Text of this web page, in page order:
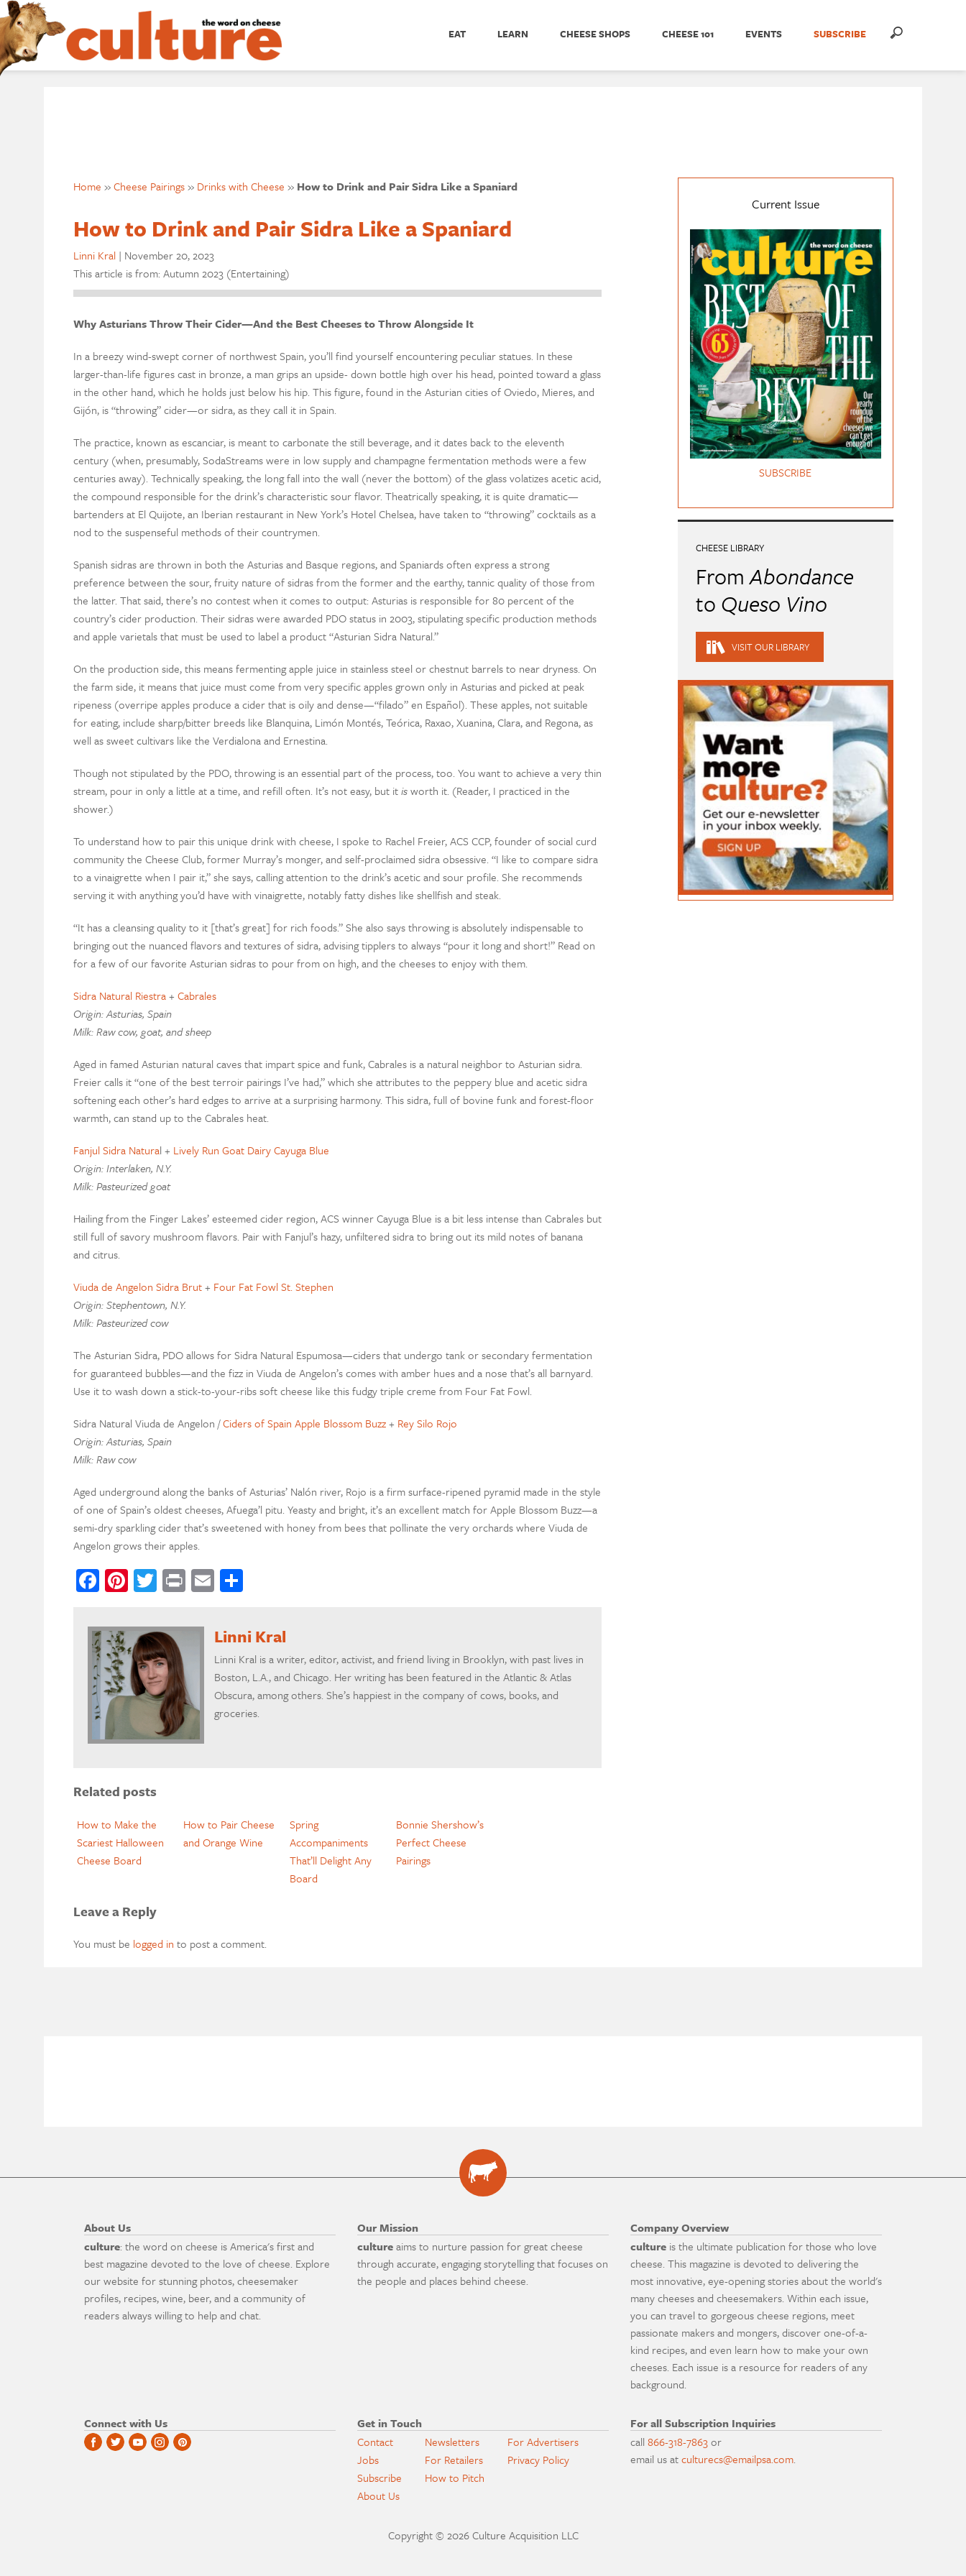
EAT LEARN CHEESE SHOPS CHEESE 101 EVENTS SUBSCRIBE
Home »Cheese Pairings» Drinks with Cheese » How to Drink and Pair Sidra Like a Spaniard
How to Drink and Pair Sidra Like a Spaniard
Linni Kral | November 20, 2023
This article is from: Autumn 2023 (Entertaining)
Why Asturians Throw Their Cider—And the Best Cheeses to Throw Alongside It
In a breezy wind-swept corner of northwest Spain, you’ll find yourself encountering peculiar statues. In these
larger-than-life figures cast in bronze, a man grips an upside- down bottle high over his head, pointed toward a glass
in the other hand, which he holds just below his hip. This figure, found in the Asturian cities of Oviedo, Mieres, and
Gijón, is “throwing” cider—or sidra, as they call it in Spain.
The practice, known as escanciar, is meant to carbonate the still beverage, and it dates back to the eleventh
century (when, presumably, SodaStreams were in low supply and champagne fermentation methods were a few
centuries away). Technically speaking, the long fall into the wall (never the bottom) of the glass volatizes acetic acid,
the compound responsible for the drink’s characteristic sour flavor. Theatrically speaking, it is quite dramatic—
bartenders at El Quijote, an Iberian restaurant in New York’s Hotel Chelsea, have taken to “throwing” cocktails as a
nod to the suspenseful methods of their countrymen.
Spanish sidras are thrown in both the Asturias and Basque regions, and Spaniards often express a strong
preference between the sour, fruity nature of sidras from the former and the earthy, tannic quality of those from
the latter. That said, there’s no contest when it comes to output: Asturias is responsible for 80 percent of the
country’s cider production. Their sidras were awarded PDO status in 2003, stipulating specific production methods
and apple varietals that must be used to label a product “Asturian Sidra Natural.”
On the production side, this means fermenting apple juice in stainless steel or chestnut barrels to near dryness. On
the farm side, it means that juice must come from very specific apples grown only in Asturias and picked at peak
ripeness (overripe apples produce a cider that is oily and dense—“filado” en Español). These apples, not suitable
for eating, include sharp/bitter breeds like Blanquina, Limón Montés, Teórica, Raxao, Xuanina, Clara, and Regona, as
well as sweet cultivars like the Verdialona and Ernestina.
Though not stipulated by the PDO, throwing is an essential part of the process, too. You want to achieve a very thin
stream, pour in only a little at a time, and refill often. It’s not easy, but itisworth it. (Reader, I practiced in the
shower.)
To understand how to pair this unique drink with cheese, I spoke to Rachel Freier, ACS CCP, founder of social curd
community the Cheese Club, former Murray’s monger, and self-proclaimed sidra obsessive. “I like to compare sidra
to a vinaigrette when I pair it,” she says, calling attention to the drink’s acetic and sour profile. She recommends
serving it with anything you’d have with vinaigrette, notably fatty dishes like shellfish and steak.
“It has a cleansing quality to it [that’s great] for rich foods.” She also says throwing is absolutely indispensable to
bringing out the nuanced flavors and textures of sidra, advising tipplers to always “pour it long and short!” Read on
for a few of our favorite Asturian sidras to pour from on high, and the cheeses to enjoy with them.
Sidra Natural Riestra+ Cabrales
Origin: Asturias, Spain
Milk: Raw cow, goat, and sheep
Aged in famed Asturian natural caves that impart spice and funk, Cabrales is a natural neighbor to Asturian sidra.
Freier calls it “one of the best terroir pairings I’ve had,” which she attributes to the peppery blue and acetic sidra
softening each other’s hard edges to arrive at a surprising harmony. This sidra, full of bovine funk and forest-floor
warmth, can stand up to the Cabrales heat.
Fanjul Sidra Natural + Lively Run Goat Dairy Cayuga Blue
Origin: Interlaken, N.Y.
Milk: Pasteurized goat
Hailing from the Finger Lakes’ esteemed cider region, ACS winner Cayuga Blue is a bit less intense than Cabrales but
still full of savory mushroom flavors. Pair with Fanjul’s hazy, unfiltered sidra to bring out its mild notes of banana
and citrus.
Viuda de Angelon Sidra Brut+ Four Fat Fowl St. Stephen
Origin: Stephentown, N.Y.
Milk: Pasteurized cow
The Asturian Sidra, PDO allows for Sidra Natural Espumosa—ciders that undergo tank or secondary fermentation
for guaranteed bubbles—and the fizz in Viuda de Angelon’s comes with amber hues and a nose that’s all barnyard.
Use it to wash down a stick-to-your-ribs soft cheese like this fudgy triple creme from Four Fat Fowl.
Sidra Natural Viuda de Angelon /Ciders of Spain Apple Blossom Buzz+ Rey Silo Rojo
Origin: Asturias, Spain
Milk: Raw cow
Aged underground along the banks of Asturias’ Nalón river, Rojo is a firm surface-ripened pyramid made in the style
of one of Spain’s oldest cheeses, Afuega’l pitu. Yeasty and bright, it’s an excellent match for Apple Blossom Buzz—a
semi-dry sparkling cider that’s sweetened with honey from bees that pollinate the very orchards where Viuda de
Angelon grows their apples.
Facebook
Pinterest
Twitter
PrintEmailShare
Linni Kral
Linni Kral is a writer, editor, activist, and friend living in Brooklyn, with past lives in
Boston, L.A., and Chicago. Her writing has been featured in the Atlantic & Atlas
Obscura, among others. She’s happiest in the company of cows, books, and
groceries.
Related posts
How to Make the
Scariest Halloween
Cheese Board
How to Pair Cheese
and Orange Wine
Spring
Accompaniments
That’ll Delight Any
Board
Bonnie Shershow’s
Perfect Cheese
Pairings
Leave a Reply
You must be logged in to post a comment.
Current Issue
SUBSCRIBE
CHEESE LIBRARY
FromAbondance
to Queso Vino
VISIT OUR LIBRARY
About Us
culture: the word on cheese is America's first and
best magazine devoted to the love of cheese. Explore
our website for stunning photos, cheesemaker
profiles, recipes, wine, beer, and a community of
readers always willing to help and chat.
Our Mission
cultureaims to nurture passion for great cheese
through accurate, engaging storytelling that focuses on
the people and places behind cheese.
Company Overview
culture is the ultimate publication for those who love
cheese. This magazine is devoted to delivering the
most innovative, eye-opening stories about the world's
many cheeses and cheesemakers. Within each issue,
you can travel to gorgeous cheese regions, meet
passionate makers and mongers, discover one-of-a-
kind recipes, and even learn how to make your own
cheeses. Each issue is a resource for readers of any
background.
Connect with Us
Get in Touch
Contact
Jobs
Subscribe
About Us
Newsletters
For Retailers
How to Pitch
For Advertisers
Privacy Policy
For all Subscription Inquiries
call866-318-7863or
email us atculturecs@emailpsa.com.
Copyright © 2026 Culture Acquisition LLC